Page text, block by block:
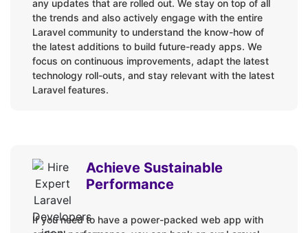
Laravel + ReactJS
Laravel + Livewire
TALL Stack: Tailwind + Alpine.js + Laravel + Livewire
YouTube API
Spotify API
GitHub API
any updates that are rolled out. We stay on top of all
the trends and also actively engage with the entire
Laravel community to understand the know-how of
the latest additions to build future-ready apps. We
focus on continuous improvements, adapt the latest
technology roll-outs, and stay relevant with the latest
Laravel features.
Achieve Sustainable
Performance
If you need to have a power-packed web app with